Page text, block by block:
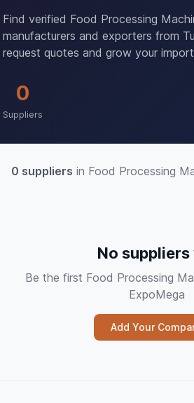
Find verified Food Processing
manufacturers and exporters from
request quotes and grow your
0
Suppliers
0 suppliers in Food Processing
No suppliers
Be the first Food Processing
ExpoMega
Add Your